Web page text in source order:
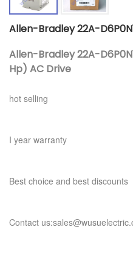
Allen-Bradley 22A-
Allen-Bradley 22A-
Hp) AC Drive
hot selling
I year warranty
Best choice and best discounts
Contact